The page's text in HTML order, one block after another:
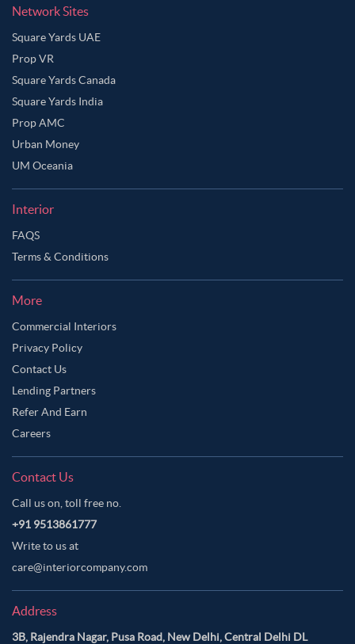
Network Sites
Square Yards UAE
Prop VR
Square Yards Canada
Square Yards India
Prop AMC
Urban Money
UM Oceania
Interior
FAQS
Terms & Conditions
More
Commercial Interiors
Privacy Policy
Contact Us
Lending Partners
Refer And Earn
Careers
Contact Us
Call us on, toll free no.
+91 9513861777
Write to us at
care@interiorcompany.com
Address
3B, Rajendra Nagar, Pusa Road, New Delhi, Central Delhi DL